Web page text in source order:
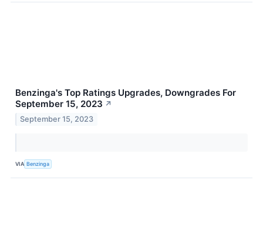
Benzinga's Top Ratings Upgrades, Downgrades For
September 15, 2023 ↗
September 15, 2023
VIA Benzinga